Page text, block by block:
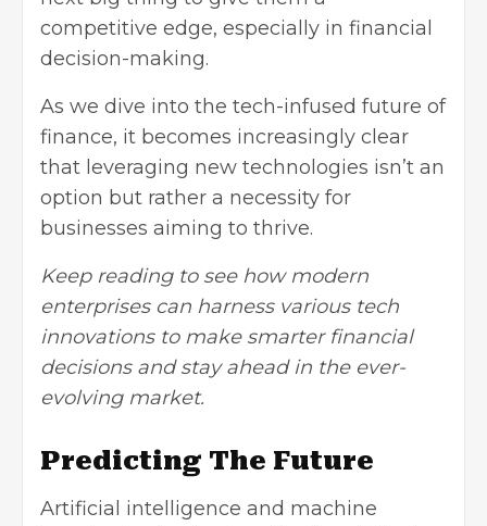
competitive edge, especially in financial
decision-making.
As we dive into the tech-infused future of
finance, it becomes increasingly clear
that leveraging new technologies isn’t an
option but rather a necessity for
businesses aiming to thrive.
Keep reading to see how modern
enterprises can harness various tech
innovations to make smarter financial
decisions and stay ahead in the ever-
evolving market.
Predicting The Future
Artificial intelligence and machine